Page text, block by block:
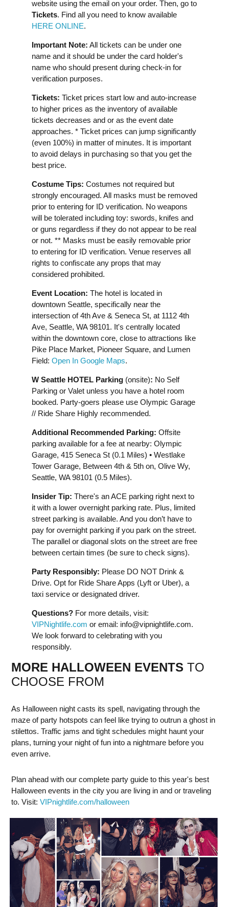
website using the email on your order. Then, go to
Tickets. Find all you need to know available
HERE ONLINE.
Important Note: All tickets can be under one
name and it should be under the card holder's
name who should present during check-in for
verification purposes.
Tickets: Ticket prices start low and auto-increase
to higher prices as the inventory of available
tickets decreases and or as the event date
approaches. * Ticket prices can jump significantly
(even 100%) in matter of minutes. It is important
to avoid delays in purchasing so that you get the
best price.
Costume Tips: Costumes not required but
strongly encouraged. All masks must be removed
prior to entering for ID verification.⁣⁣ No weapons
will be tolerated including toy: swords, knifes and
or guns regardless if they do not appear to be real
or not. ** Masks must be easily removable prior
to entering for ID verification. Venue reserves all
rights to confiscate any props that may
considered prohibited.
Event Location: The hotel is located in
downtown Seattle, specifically near the
intersection of 4th Ave & Seneca St, at 1112 4th
Ave, Seattle, WA 98101. It's centrally located
within the downtown core, close to attractions like
Pike Place Market, Pioneer Square, and Lumen
Field: Open In Google Maps.
W Seattle HOTEL Parking (onsite): No Self
Parking or Valet unless you have a hotel room
booked. Party-goers please use Olympic Garage
// Ride Share Highly recommended.
Additional Recommended Parking: Offsite
parking available for a fee at nearby: Olympic
Garage, 415 Seneca St (0.1 Miles) • Westlake
Tower Garage, Between 4th & 5th on, Olive Wy,
Seattle, WA 98101 (0.5 Miles).
Insider Tip: There's an ACE parking right next to
it with a lower overnight parking rate. Plus, limited
street parking is available. And you don’t have to
pay for overnight parking if you park on the street.
The parallel or diagonal slots on the street are free
between certain times (be sure to check signs).
Party Responsibly: Please DO NOT Drink &
Drive. Opt for Ride Share Apps (Lyft or Uber), a
taxi service or designated driver.
Questions? For more details, visit:
VIPNightlife.com or email: info@vipnightlife.com.
We look forward to celebrating with you
responsibly.
MORE HALLOWEEN EVENTS TO
CHOOSE FROM
As Halloween night casts its spell, navigating through the
maze of party hotspots can feel like trying to outrun a ghost in
stilettos. Traffic jams and tight schedules might haunt your
plans, turning your night of fun into a nightmare before you
even arrive.
Plan ahead with our complete party guide to this year's best
Halloween events in the city you are living in and or traveling
to. Visit: VIPnightlife.com/halloween